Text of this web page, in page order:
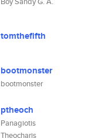
tomthefifth
bootmonster
bootmonster
ptheoch
Panagiotis
Theocharis